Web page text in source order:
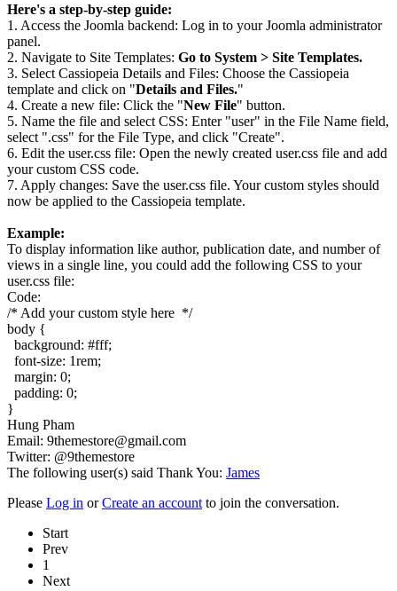
Here's a step-by-step guide:
1. Access the Joomla backend: Log in to your Joomla administrator
panel.
2. Navigate to Site Templates: Go to System > Site Templates.
3. Select Cassiopeia Details and Files: Choose the Cassiopeia
template and click on "Details and Files."
4. Create a new file: Click the "New File" button.
5. Name the file and select CSS: Enter "user" in the File Name field,
select ".css" for the File Type, and click "Create".
6. Edit the user.css file: Open the newly created user.css file and add
your custom CSS code.
7. Apply changes: Save the user.css file. Your custom styles should
now be applied to the Cassiopeia template.
Example:
To display information like author, publication date, and number of
views in a single line, you could add the following CSS to your
user.css file:
Code:
/* Add your custom style here  */
body {
background: #fff;
font-size: 1rem;
margin: 0;
padding: 0;
}
Hung Pham
Email: 9themestore@gmail.com
Twitter: @9themestore
The following user(s) said Thank You: James
Please Log in orCreate an account to join the conversation.
Start
Prev
1
Next